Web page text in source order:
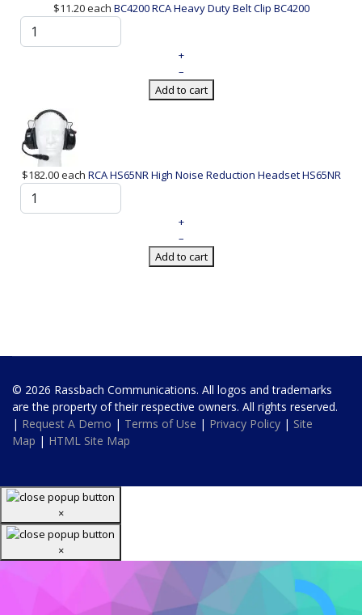
$11.20each BC4200 RCA Heavy Duty Belt Clip BC4200
+
–
Add to cart
$182.00each RCA HS65NR High Noise Reduction HeadsetHS65NR
+
–
Add to cart
© 2026 Rassbach Communications. All logos and trademarks
are the property of their respective owners. All rights reserved.
| Request A Demo | Terms of Use | Privacy Policy | Site
Map | HTML Site Map
×
×